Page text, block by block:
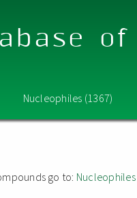
Nucleophiles (1367)
go to: Nucleophiles